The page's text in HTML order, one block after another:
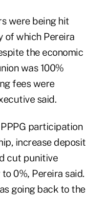
were being hit
of which Pereira
the economic
was 100%
fees were
said.
participation
increase deposit
cut punitive
0%, Pereira said.
going back to the